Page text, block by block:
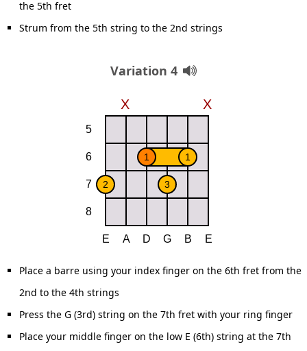
the 5th fret
Strum from the 5th string to the 2nd strings
Variation 4
Place a barre using your index finger on the 6th fret from the
2nd to the 4th strings
Press the G (3rd) string on the 7th fret with your ring finger
Place your middle finger on the low E (6th) string at the 7th